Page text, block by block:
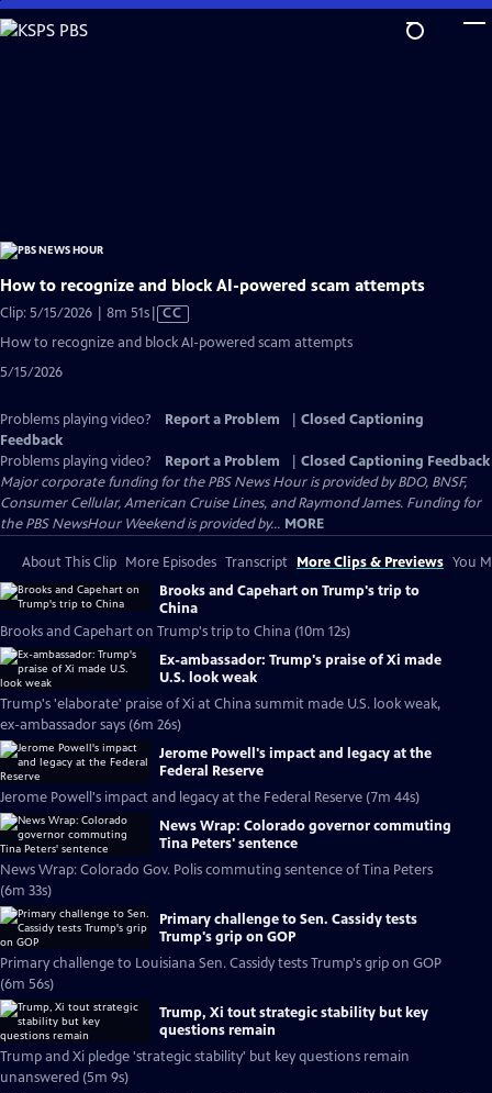
Skip
to
How to recognize and block AI-powered scam attempts
Clip: 5/15/2026 | 8m 51sVideo
has
CC
How to recognize and block AI-powered scam attempts
5/15/2026
Problems playing video? Report a Problem
Closed Captioning
Feedback
Problems playing video?
Report a Problem
Closed Captioning Feedback
Major corporate funding for the PBS News Hour is provided by BDO, BNSF,
Consumer Cellular, American Cruise Lines, and Raymond James. Funding for
the PBS NewsHour Weekend is provided by... MORE
About This Clip More Episodes Transcript More Clips & Previews You
Brooks and Capehart on Trump's trip to
China
Brooks and Capehart on Trump's trip to China (10m 12s)
Ex-ambassador: Trump's praise of Xi made
U.S. look weak
Trump's 'elaborate' praise of Xi at China summit made U.S. look weak,
ex-ambassador says (6m 26s)
Jerome Powell's impact and legacy at the
Federal Reserve
Jerome Powell's impact and legacy at the Federal Reserve (7m 44s)
News Wrap: Colorado governor commuting
Tina Peters' sentence
News Wrap: Colorado Gov. Polis commuting sentence of Tina Peters
(6m 33s)
Primary challenge to Sen. Cassidy tests
Trump's grip on GOP
Primary challenge to Louisiana Sen. Cassidy tests Trump's grip on GOP
(6m 56s)
Trump, Xi tout strategic stability but key
questions remain
Trump and Xi pledge 'strategic stability' but key questions remain
unanswered (5m 9s)